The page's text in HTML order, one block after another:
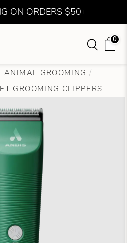
ON ORDERS $50+
0
ANIMAL GROOMING
GROOMING CLIPPERS